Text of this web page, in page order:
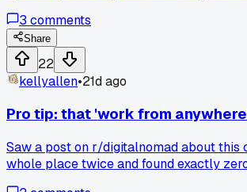
3 comments
Share
22
kellyallen•21d ago
Pro tip: that 'work from
Saw a post on r/digitalnomad about this
whole place twice and found exactly